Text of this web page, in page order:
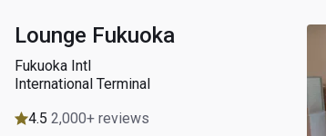
Lounge Fukuoka
Fukuoka Intl
International Terminal
4.5 2,000+ reviews